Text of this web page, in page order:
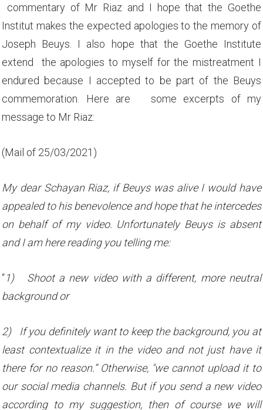
commentary of Mr Riaz and I hope that the Goethe
Institut makes the expected apologies to the memory of
Joseph Beuys. I also hope that the Goethe Institute
extend the apologies to myself for the mistreatment I
endured because I accepted to be part of the Beuys
commemoration. Here are some excerpts of my
message to Mr Riaz:
(Mail of 25/03/2021)
My dear Schayan Riaz, if Beuys was alive I would have
appealed to his benevolence and hope that he intercedes
on behalf of my video. Unfortunately Beuys is absent
and I am here reading you telling me:
“1)
Shoot a new video with a different, more neutral
background or
2)
If you definitely want to keep the background, you at
least contextualize it in the video and not just have it
there for no reason.” Otherwise, "we cannot upload it to
our social media channels. But if you send a new video
according to my suggestion, then of course we will